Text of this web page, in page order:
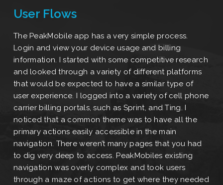
User Flows
The PeakMobile app has a very simple process.
Login and view your device usage and billing
information. I started with some competitive research
and looked through a variety of different platforms
that would be expected to have a similar type of
user experience. I logged into a variety of cell phone
carrier billing portals, such as Sprint, and Ting. I
noticed that a common theme was to have all the
primary actions easily accessible in the main
navigation. There weren’t many pages that you had
to dig very deep to access. PeakMobiles existing
navigation was overly complex and took users
through a maze of actions to get where they needed